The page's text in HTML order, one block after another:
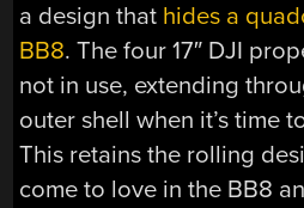
a design that hides a
BB8. The four 17″ DJI
not in use, extending
outer shell when it’s time
This retains the rolling
come to love in the BB8